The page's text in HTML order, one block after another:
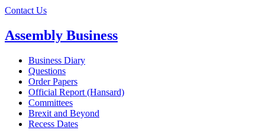
Contact Us
Assembly Business
Business Diary
Questions
Order Papers
Official Report (Hansard)
Committees
Brexit and Beyond
Recess Dates